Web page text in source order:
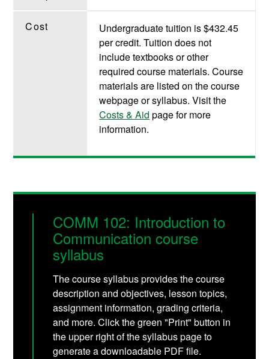
Cost
Undergraduate tuition is $432.45
per credit. Tuition does not
include textbooks or other
required course materials. Course
materials are listed on the course
webpage or syllabus. Visit the
Costs & Aid page for more
information.
COMM 102: Introduction to
Communication course
syllabus
The course syllabus provides the course
description and objectives, lesson topics,
assignment information, grading criteria,
and more. Click the green "Print" button in
the upper right of the syllabus page to
generate a downloadable PDF file.